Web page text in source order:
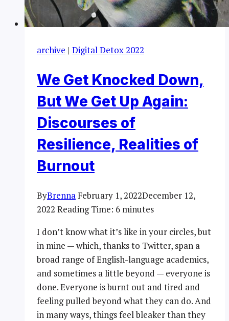
archive | Digital Detox 2022
We Get Knocked Down,
But We Get Up Again:
Discourses of
Resilience, Realities of
Burnout
ByBrennaFebruary 1, 2022December 12,
2022 Reading Time: 6 minutes
I don’t know what it’s like in your circles, but
in mine — which, thanks to Twitter, span a
broad range of English-language academics,
and sometimes a little beyond — everyone is
done. Everyone is burnt out and tired and
feeling pulled beyond what they can do. And
in many ways, things feel bleaker than they